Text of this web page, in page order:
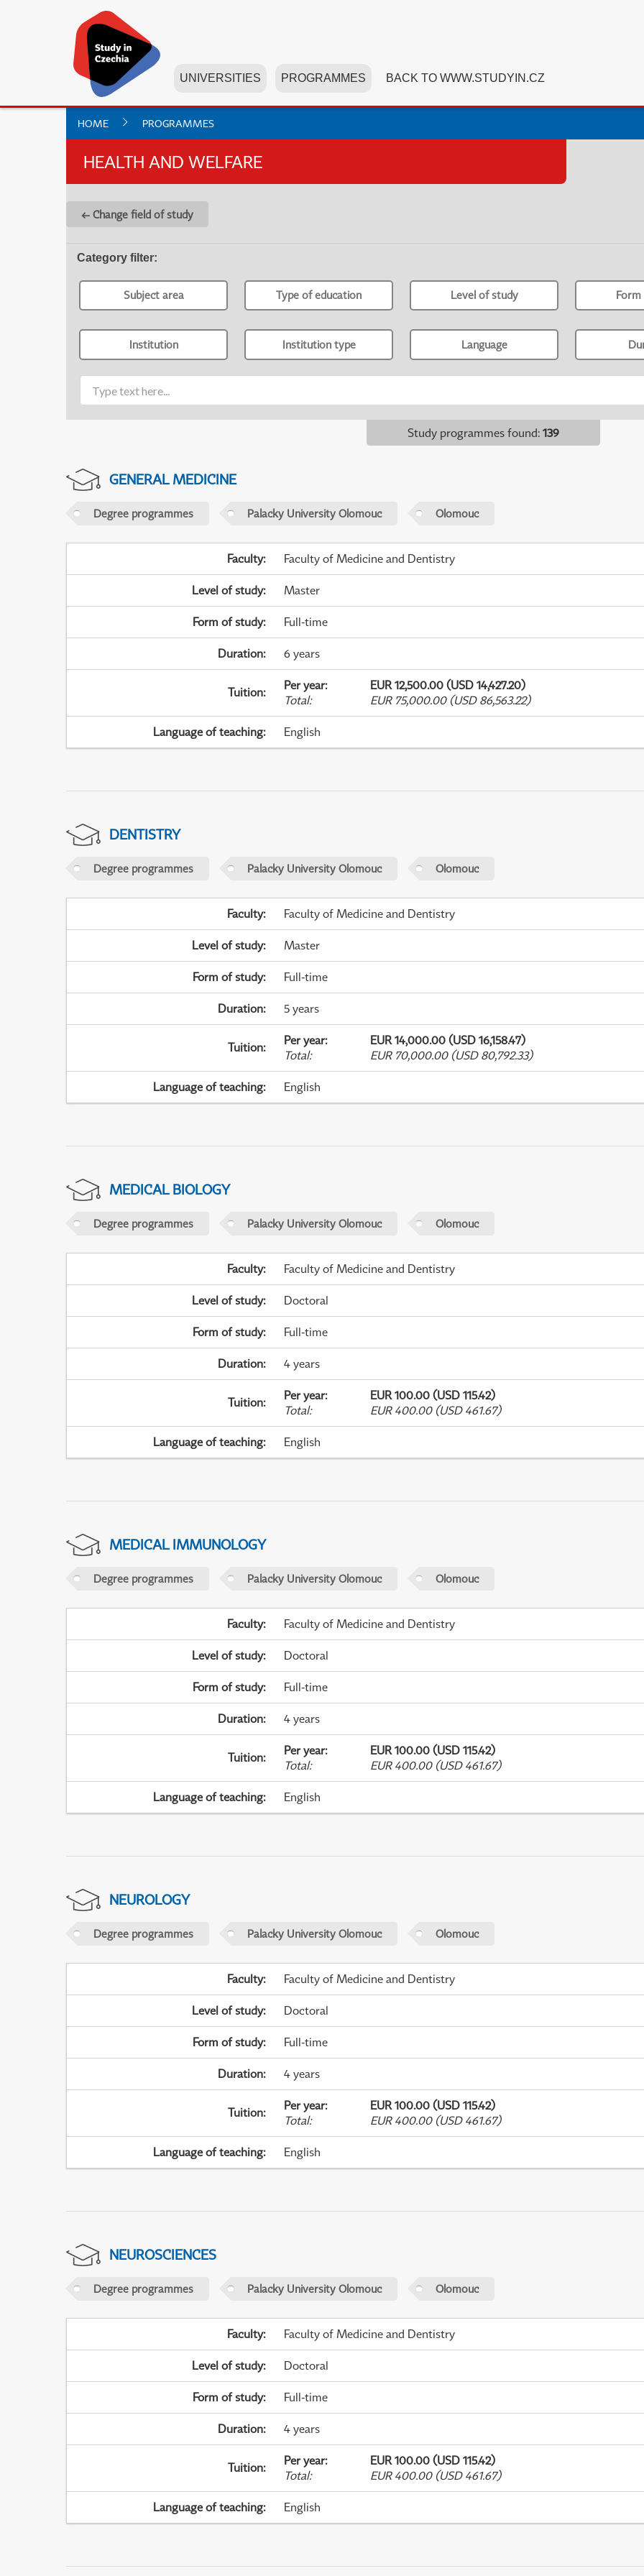
UNIVERSITIES PROGRAMMES BACK TO WWW.STUDYIN.CZ
HOME PROGRAMMES
HEALTH AND WELFARE
← Change field of study
Category filter:
Subject area Type of education Level of study
Institution Institution type Language
Study programmes found: 139
GENERAL MEDICINE
Degree programmes Palacky University Olomouc Olomouc
Faculty: Faculty of Medicine and Dentistry
Level of study: Master
Form of study: Full-time
Duration: 6 years
Tuition: Per year:
EUR 12,500.00 (USD 14,427.20)
Total: EUR 75,000.00 (USD 86,563.22)
Language of teaching: English
DENTISTRY
Degree programmes Palacky University Olomouc Olomouc
Faculty: Faculty of Medicine and Dentistry
Level of study: Master
Form of study: Full-time
Duration: 5 years
Tuition: Per year:
EUR 14,000.00 (USD 16,158.47)
Total: EUR 70,000.00 (USD 80,792.33)
Language of teaching: English
MEDICAL BIOLOGY
Degree programmes Palacky University Olomouc Olomouc
Faculty: Faculty of Medicine and Dentistry
Level of study: Doctoral
Form of study: Full-time
Duration: 4 years
Tuition: Per year:
EUR 100.00 (USD 115.42)
Total: EUR 400.00 (USD 461.67)
Language of teaching: English
MEDICAL IMMUNOLOGY
Degree programmes Palacky University Olomouc Olomouc
Faculty: Faculty of Medicine and Dentistry
Level of study: Doctoral
Form of study: Full-time
Duration: 4 years
Tuition: Per year:
EUR 100.00 (USD 115.42)
Total: EUR 400.00 (USD 461.67)
Language of teaching: English
NEUROLOGY
Degree programmes Palacky University Olomouc Olomouc
Faculty: Faculty of Medicine and Dentistry
Level of study: Doctoral
Form of study: Full-time
Duration: 4 years
Tuition: Per year:
EUR 100.00 (USD 115.42)
Total: EUR 400.00 (USD 461.67)
Language of teaching: English
NEUROSCIENCES
Degree programmes Palacky University Olomouc Olomouc
Faculty: Faculty of Medicine and Dentistry
Level of study: Doctoral
Form of study: Full-time
Duration: 4 years
Tuition: Per year:
EUR 100.00 (USD 115.42)
Total: EUR 400.00 (USD 461.67)
Language of teaching: English